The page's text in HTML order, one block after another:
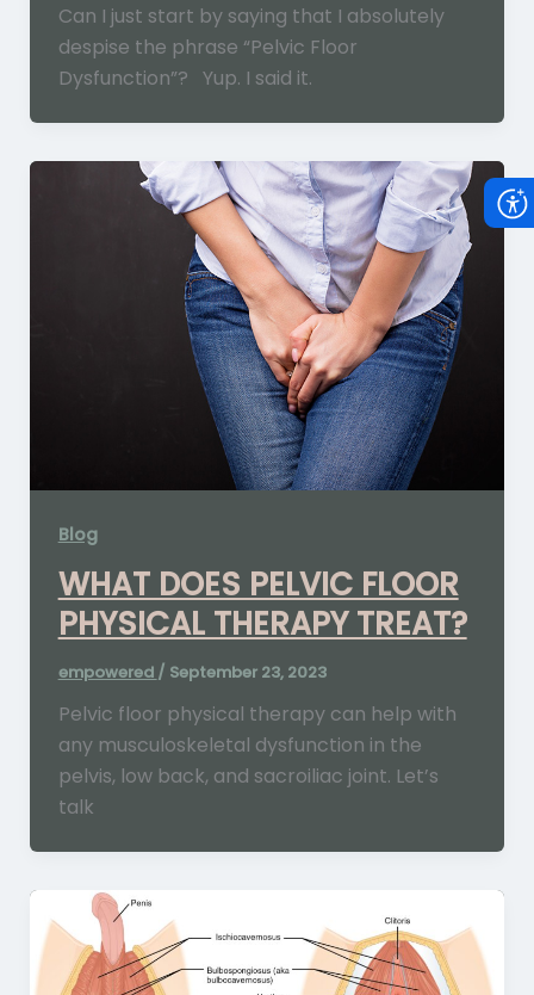
Can I just start by saying that I absolutely
despise the phrase “Pelvic Floor
Dysfunction”? Yup. I said it.
Blog
WHAT DOES PELVIC FLOOR
PHYSICAL THERAPY TREAT?
empowered / September 23, 2023
Pelvic floor physical therapy can help with
any musculoskeletal dysfunction in the
pelvis, low back, and sacroiliac joint. Let’s
talk